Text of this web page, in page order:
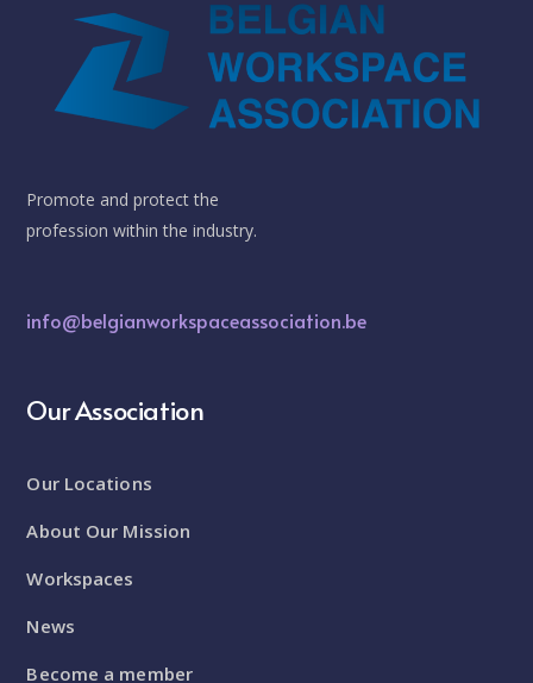
Promote and protect the
profession within the industry.
info@belgianworkspaceassociation.be
Our Association
Our Locations
About Our Mission
Workspaces
News
Become a member